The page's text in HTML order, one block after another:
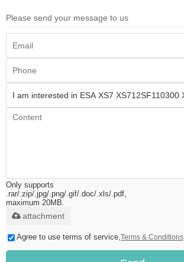
Please send your message to us
Only supports
.rar/.zip/.jpg/.png/.gif/.doc/.xls/.pdf,
maximum 20MB.
attachment
Agree to use terms of service,Terms & Conditions